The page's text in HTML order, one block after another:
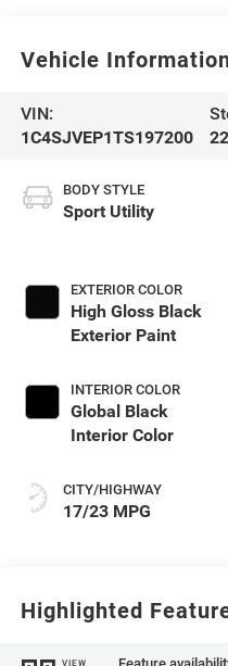
Vehicle
VIN:
1C4SJVEP1TS197200
BODY STYLE
Sport Utility
EXTERIOR COLOR
High Gloss Black
Exterior Paint
INTERIOR COLOR
Global Black
Interior Color
CITY/HIGHWAY
17/23 MPG
Highlighted
VIEW